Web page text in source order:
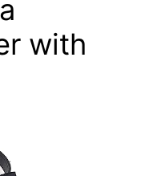
with